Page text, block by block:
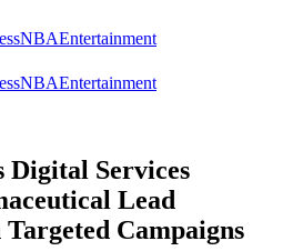
NBAEntertainment
NBAEntertainment
Digital Services
Lead
Campaigns